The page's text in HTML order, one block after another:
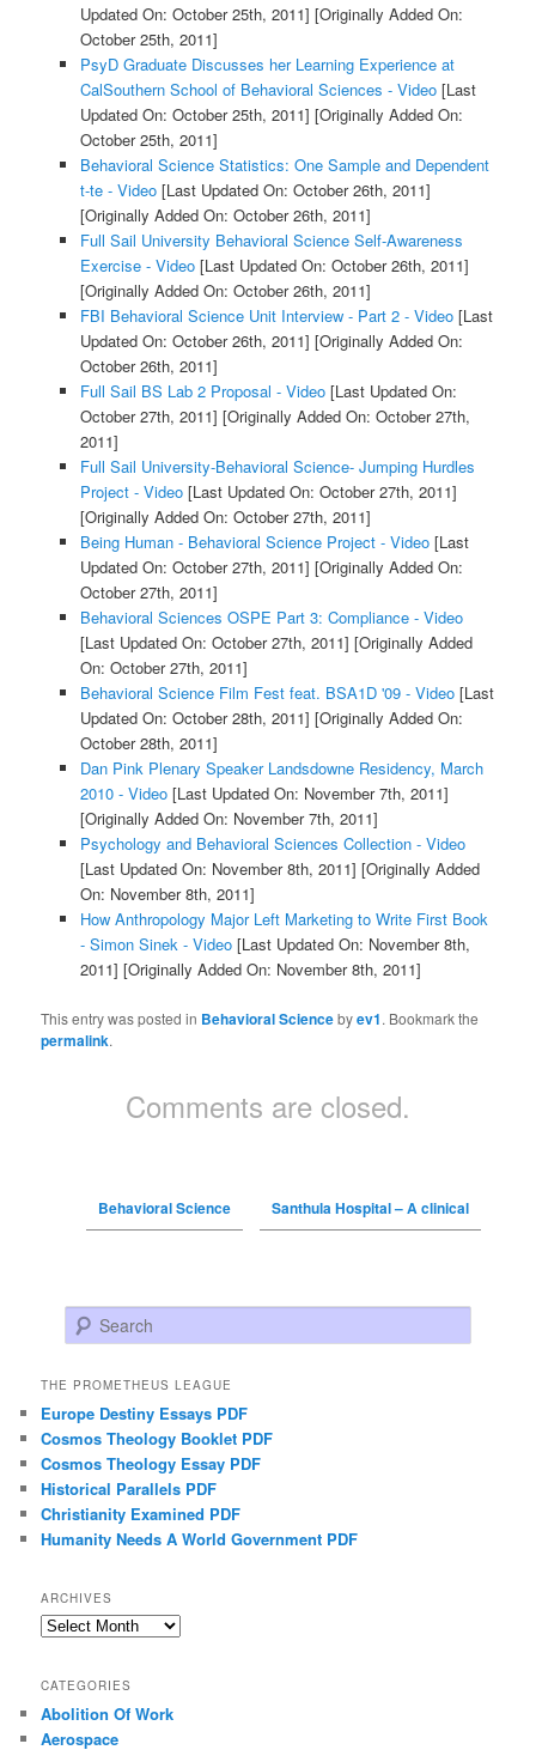
Updated On: October 25th, 2011] [Originally Added On:
October 25th, 2011]
PsyD Graduate Discusses her Learning Experience at
CalSouthern School of Behavioral Sciences - Video[Last
Updated On: October 25th, 2011] [Originally Added On:
October 25th, 2011]
Behavioral Science Statistics: One Sample and Dependent
t-te - Video[Last Updated On: October 26th, 2011]
[Originally Added On: October 26th, 2011]
Full Sail University Behavioral Science Self-Awareness
Exercise - Video[Last Updated On: October 26th, 2011]
[Originally Added On: October 26th, 2011]
FBI Behavioral Science Unit Interview - Part 2 - Video[Last
Updated On: October 26th, 2011] [Originally Added On:
October 26th, 2011]
Full Sail BS Lab 2 Proposal - Video[Last Updated On:
October 27th, 2011] [Originally Added On: October 27th,
2011]
Full Sail University-Behavioral Science- Jumping Hurdles
Project - Video[Last Updated On: October 27th, 2011]
[Originally Added On: October 27th, 2011]
Being Human - Behavioral Science Project - Video[Last
Updated On: October 27th, 2011] [Originally Added On:
October 27th, 2011]
Behavioral Sciences OSPE Part 3: Compliance - Video
[Last Updated On: October 27th, 2011] [Originally Added
On: October 27th, 2011]
Behavioral Science Film Fest feat. BSA1D '09 - Video[Last
Updated On: October 28th, 2011] [Originally Added On:
October 28th, 2011]
Dan Pink Plenary Speaker Landsdowne Residency, March
2010 - Video[Last Updated On: November 7th, 2011]
[Originally Added On: November 7th, 2011]
Psychology and Behavioral Sciences Collection - Video
[Last Updated On: November 8th, 2011] [Originally Added
On: November 8th, 2011]
How Anthropology Major Left Marketing to Write First Book
- Simon Sinek - Video[Last Updated On: November 8th,
2011] [Originally Added On: November 8th, 2011]
This entry was posted in Behavioral Sciencebyev1. Bookmark the
permalink.
Comments are closed.
Behavioral Science Santhula Hospital – A clinical
Search
THE PROMETHEUS LEAGUE
Europe Destiny Essays PDF
Cosmos Theology Booklet PDF
Cosmos Theology Essay PDF
Historical Parallels PDF
Christianity Examined PDF
Humanity Needs A World Government PDF
ARCHIVES
Archives
CATEGORIES
Abolition Of Work
Aerospace